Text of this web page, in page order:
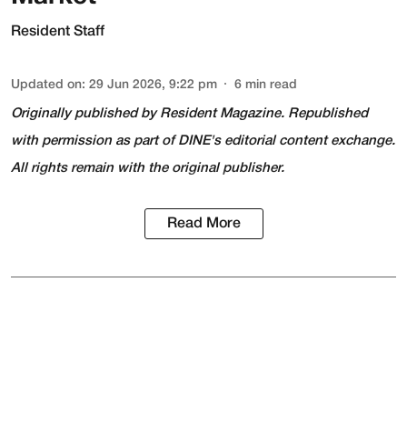
Resident Staff
Updated on: 29 Jun 2026, 9:22 pm 6 min read
Originally published by Resident Magazine. Republished
with permission as part of DINE's editorial content exchange.
All rights remain with the original publisher.
Read More